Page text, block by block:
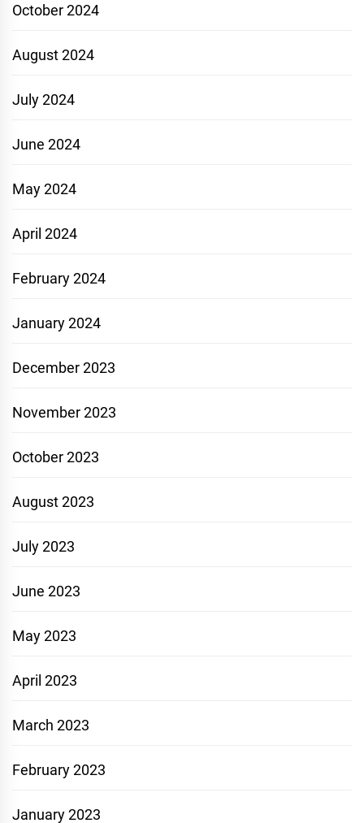
October 2024
August 2024
July 2024
June 2024
May 2024
April 2024
February 2024
January 2024
December 2023
November 2023
October 2023
August 2023
July 2023
June 2023
May 2023
April 2023
March 2023
February 2023
January 2023